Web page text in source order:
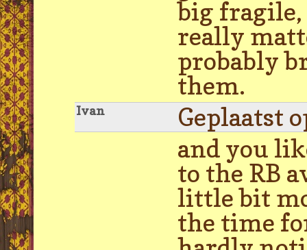
big fragile,
really
probably
them.
Ivan
Geplaatst
and you
to the RB
little bit
the time